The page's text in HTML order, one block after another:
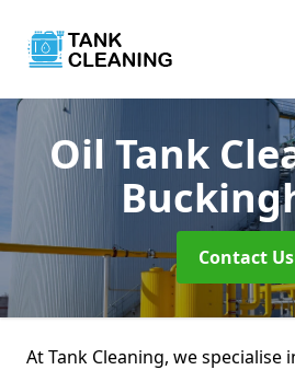
Oil Tank
Contact Us
At Tank Cleaning, we specialise